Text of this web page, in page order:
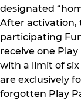
designated
After activation,
participating
receive one
with a limit of six
are exclusively
forgotten Play